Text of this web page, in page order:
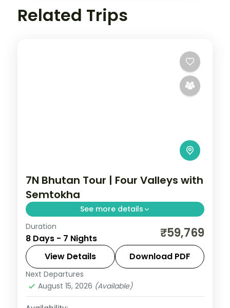
Related Trips
7N Bhutan Tour | Four Valleys with
Semtokha
See more details
A seven-night four-valley loop through
Phuentsholing, Thimphu, Punakha and
Paro, visiting Semtokha Dzong.
Bhutan,Paro
Thimphu
2 People
Duration
8 Days - 7 Nights ₹59,769
View Details Download PDF
Next Departures
August 15, 2026 (Available)